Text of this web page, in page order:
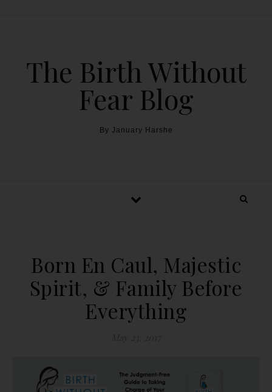
The Birth Without
Fear Blog
By January Harshe
Born En Caul, Majestic
Spirit, & Family Before
Everything